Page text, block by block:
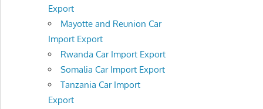
Export
Mayotte and Reunion Car
Import Export
Rwanda Car Import Export
Somalia Car Import Export
Tanzania Car Import
Export